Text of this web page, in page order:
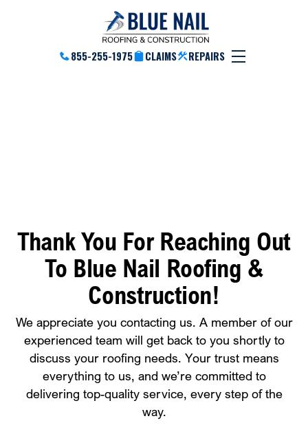
855-255-1975 CLAIMS REPAIRS
Thank You For Reaching Out
To Blue Nail Roofing &
Construction!
We appreciate you contacting us. A member of our
experienced team will get back to you shortly to
discuss your roofing needs. Your trust means
everything to us, and we’re committed to
delivering top-quality service, every step of the
way.